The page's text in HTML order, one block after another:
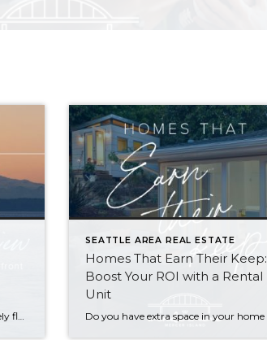
The real estate market stayed relatively flat in the second quarter with Seattle’s year-over-year numbers holding steady and the Eastside seeing a little more of a lag. Median sales prices dipped slightly in most areas as the supply of available listings increased, but many homes still sold in the first 10 days and at or […]
SEATTLE AREA REAL ESTATE
Homes That Earn Their Keep:
Boost Your ROI with a Rental
Unit